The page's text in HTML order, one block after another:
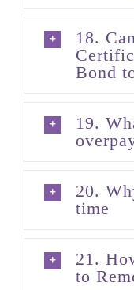
18.
Bond
19.
20.
time
21.
to